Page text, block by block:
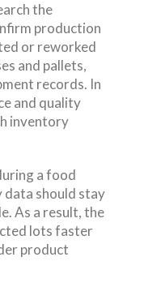
the
production
or reworked
and pallets,
records. In
and quality
inventory
a food
should stay
As a result, the
lots faster
product